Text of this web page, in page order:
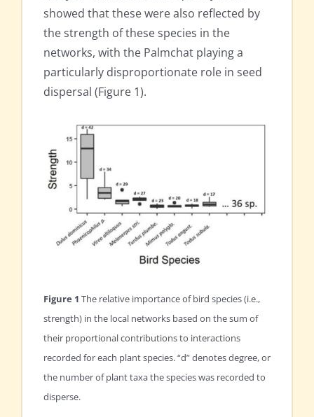
showed that these were also reflected by
the strength of these species in the
networks, with the Palmchat playing a
particularly disproportionate role in seed
dispersal (Figure 1).
Figure 1 The relative importance of bird species (i.e.,
strength) in the local networks based on the sum of
their proportional contributions to interactions
recorded for each plant species. “d” denotes degree, or
the number of plant taxa the species was recorded to
disperse.